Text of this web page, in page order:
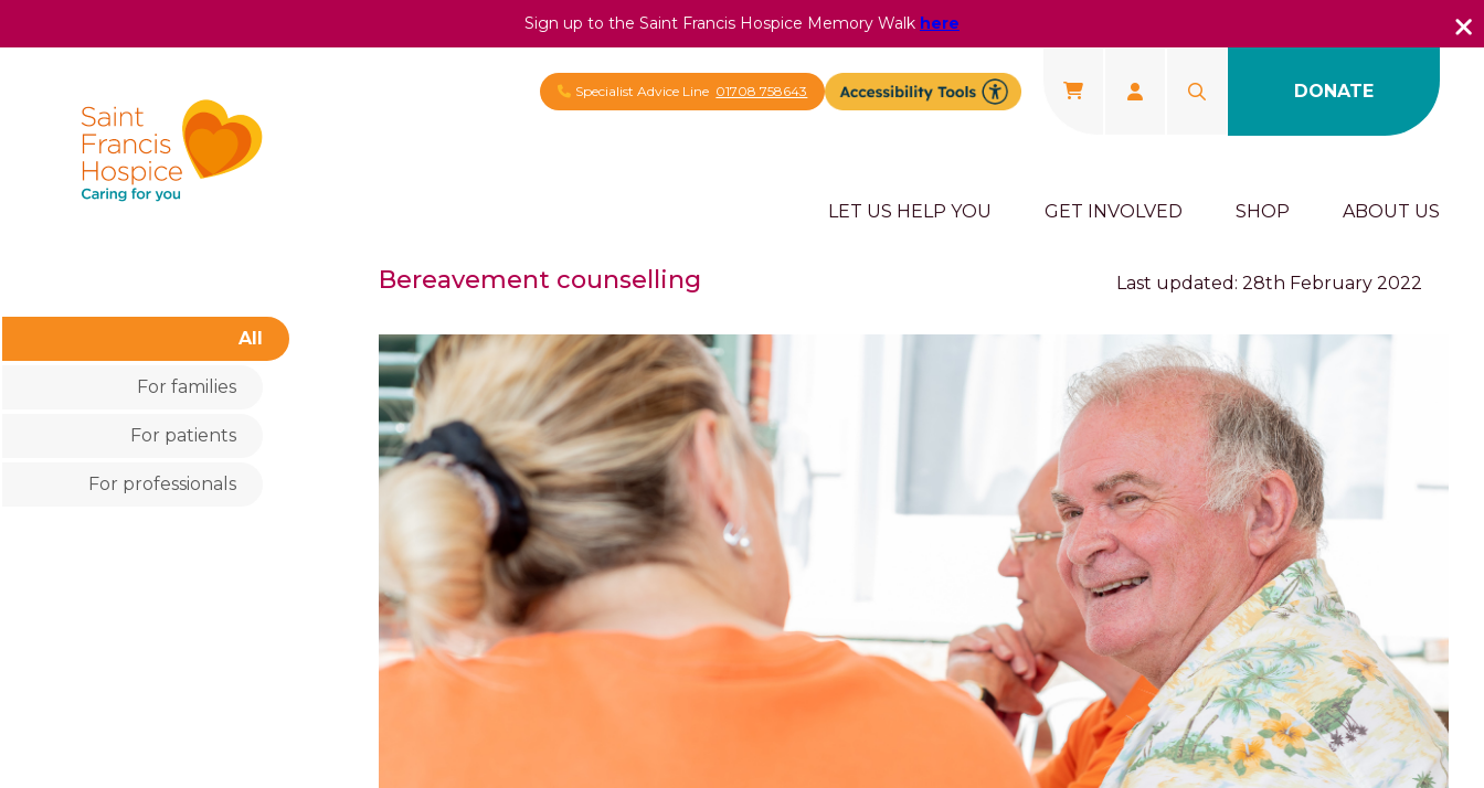
Sign up to the Saint Francis Hospice Memory Walk here
Specialist Advice Line 01708 758643 DONATE
LET US HELP YOU GET INVOLVED SHOP ABOUT US
All
For families
For patients
For professionals
Bereavement counselling Last updated: 28th February 2022